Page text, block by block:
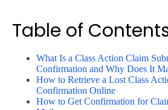
Table of
What Is a Class Action Claim
Confirmation and Why Does It
How to Retrieve a Lost Class
Confirmation Online
How to Get Confirmation for